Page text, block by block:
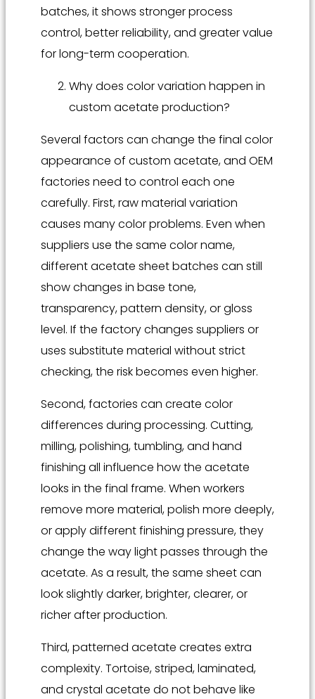
batches, it shows stronger process
control, better reliability, and greater value
for long-term cooperation.
Why does color variation happen in
custom acetate production?
Several factors can change the final color
appearance of custom acetate, and OEM
factories need to control each one
carefully. First, raw material variation
causes many color problems. Even when
suppliers use the same color name,
different acetate sheet batches can still
show changes in base tone,
transparency, pattern density, or gloss
level. If the factory changes suppliers or
uses substitute material without strict
checking, the risk becomes even higher.
Second, factories can create color
differences during processing. Cutting,
milling, polishing, tumbling, and hand
finishing all influence how the acetate
looks in the final frame. When workers
remove more material, polish more deeply,
or apply different finishing pressure, they
change the way light passes through the
acetate. As a result, the same sheet can
look slightly darker, brighter, clearer, or
richer after production.
Third, patterned acetate creates extra
complexity. Tortoise, striped, laminated,
and crystal acetate do not behave like